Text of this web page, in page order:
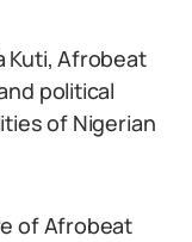
Kuti, Afrobeat
political
of Nigerian
of Afrobeat